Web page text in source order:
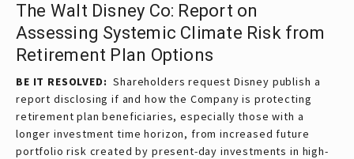
The Walt Disney Co: Report on
Assessing Systemic Climate Risk from
Retirement Plan Options
BE IT RESOLVED:Shareholders request Disney publish a
report disclosing if and how the Company is protecting
retirement plan beneficiaries, especially those with a
longer investment time horizon, from increased future
portfolio risk created by present-day investments in high-